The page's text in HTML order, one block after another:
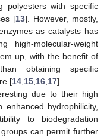
polyesters with specific
[13]. However, mostly,
as catalysts has
high-molecular-weight
up, with the benefit of
obtaining specific
[14 15 16 17].
due to their high
hydrophilicity,
to biodegradation
can permit further